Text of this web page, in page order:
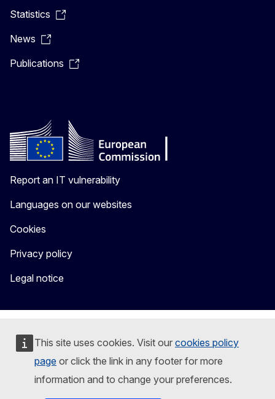
This site uses cookies. Visit our cookies policy
page or click the link in any footer for more
information and to change your preferences.
Statistics
News
Publications
Report an IT vulnerability
Languages on our websites
Cookies
Privacy policy
Legal notice